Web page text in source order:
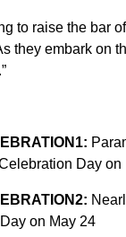
to raise the bar
they embark on
Day on
on May 24